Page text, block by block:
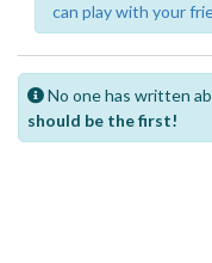
can play with your
No one has written
should be the first!